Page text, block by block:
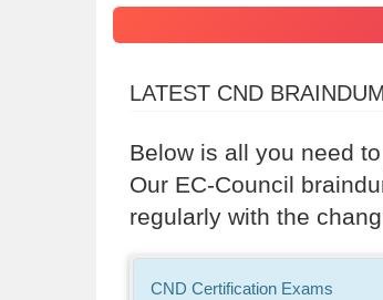
LATEST CND
Below is all you need
Our EC-Council
regularly with the
CND Certification Exams